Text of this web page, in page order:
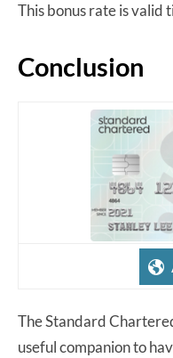
This bonus rate is valid
Conclusion
The Standard
useful companion to